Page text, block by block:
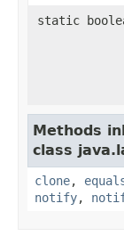
static
Methods
class
clone,
notify,